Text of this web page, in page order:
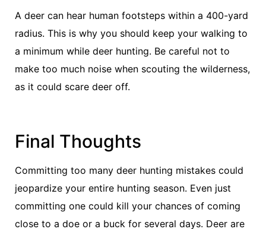
A deer can hear human footsteps within a 400-yard
radius. This is why you should keep your walking to
a minimum while deer hunting. Be careful not to
make too much noise when scouting the wilderness,
as it could scare deer off.
Final Thoughts
Committing too many deer hunting mistakes could
jeopardize your entire hunting season. Even just
committing one could kill your chances of coming
close to a doe or a buck for several days. Deer are